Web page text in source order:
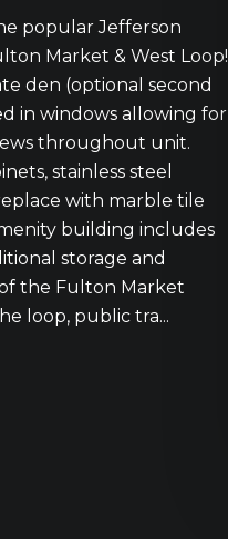
popular Jefferson
Market & West Loop!
den (optional second
in windows allowing for
throughout unit.
stainless steel
with marble tile
building includes
storage and
the Fulton Market
loop, public tra...